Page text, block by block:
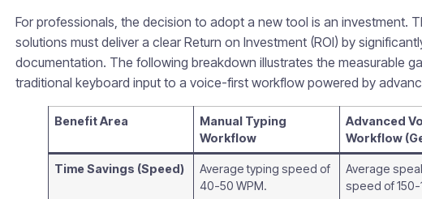
For professionals, the decision to adopt a new tool is an investment.
solutions must deliver a clear Return on Investment (ROI) by
documentation. The following breakdown illustrates the measurable
traditional keyboard input to a voice-first workflow powered by
Benefit Area
Manual Typing
Workflow
Advanced
Workflow
Time Savings (Speed)
Average typing speed of
40-50 WPM.
Average
speed of 150-